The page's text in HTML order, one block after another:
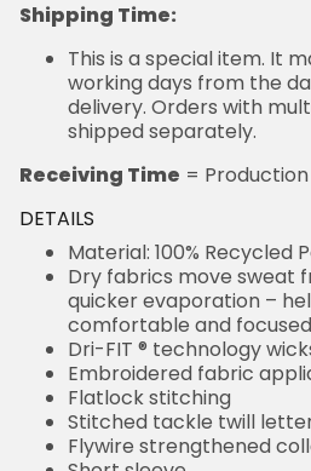
Shipping Time:
This is a special item. It
working days from the
delivery. Orders with
shipped separately.
Receiving Time =
DETAILS
Material: 100% Recycled
Dry fabrics move sweat
quicker evaporation –
comfortable and
Dri-FIT ® technology
Embroidered fabric
Flatlock stitching
Stitched tackle twill
Flywire strengthened